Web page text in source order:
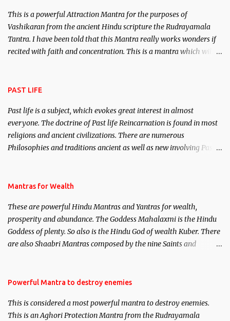
This is a powerful Attraction Mantra for the purposes of
Vashikaran from the ancient Hindu scripture the Rudrayamala
Tantra. I have been told that this Mantra really works wonders if
recited with faith and concentration. This is a mantra which will
PAST LIFE
Past life is a subject, which evokes great interest in almost
everyone. The doctrine of Past life Reincarnation is found in most
religions and ancient civilizations. There are numerous
Philosophies and traditions ancient as well as new involving Past
published. Certain real life cases involving past life or what are
here, Historical references will also be published. Our aim is to
clear the air of mystery surrounding anything involving past life.
We will strive as far as possible to remain unbiased in this regard.
Mantras for Wealth
These are powerful Hindu Mantras and Yantras for wealth,
prosperity and abundance. The Goddess Mahalaxmi is the Hindu
Goddess of plenty. So also is the Hindu God of wealth Kuber. There
are also Shaabri Mantras composed by the nine Saints and
requirements to lead a contented life.
Powerful Mantra to destroy enemies
This is considered a most powerful mantra to destroy enemies.
This is an Aghori Protection Mantra from the Rudrayamala